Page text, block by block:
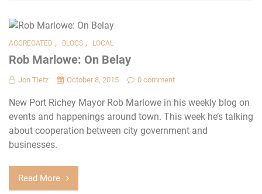
AGGREGATED , BLOGS , LOCAL
Rob Marlowe: On Belay
Jon Tietz October 8, 2015 0 comment
New Port Richey Mayor Rob Marlowe in his weekly blog on
events and happenings around town. This week he’s talking
about cooperation between city government and
businesses.
Read More